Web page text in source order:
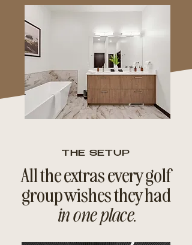
THE SETUP
All the extras every golf
group wishes they had
in one place.